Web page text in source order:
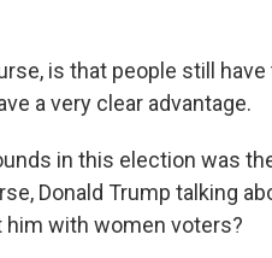
is that people still
a very clear advantage.
in this election was
Donald Trump talking
with women voters?